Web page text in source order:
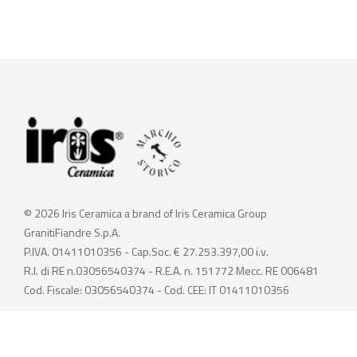
© 2026 Iris Ceramica a brand of Iris Ceramica Group
GranitiFiandre S.p.A.
P.IVA. 01411010356 - Cap.Soc. € 27.253.397,00 i.v.
R.I. di RE n.03056540374 - R.E.A. n. 151772 Mecc. RE 006481
Cod. Fiscale: 03056540374 - Cod. CEE: IT 01411010356